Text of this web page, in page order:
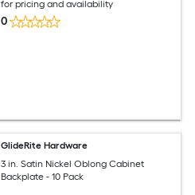
for pricing and availability
0
GlideRite Hardware
3 in. Satin Nickel Oblong Cabinet
Backplate - 10 Pack